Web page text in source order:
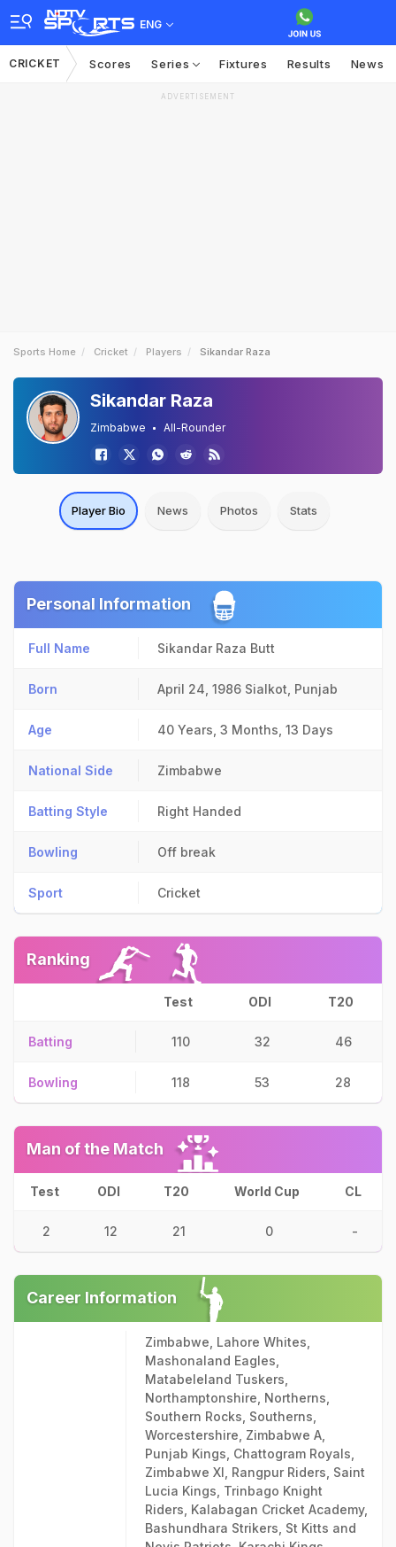
ENG
CRICKET Scores Series Fixtures Results News
ADVERTISEMENT
Sports Home Cricket Players Sikandar Raza
Sikandar Raza
Zimbabwe All-Rounder
Player Bio News Photos Stats
Personal Information
Full Name Sikandar Raza Butt
Born April 24, 1986 Sialkot, Punjab
Age 40 Years, 3 Months, 13 Days
National Side Zimbabwe
Batting Style Right Handed
Bowling Off break
Sport Cricket
Ranking
Test ODI T20
Batting 110 32 46
Bowling 118 53 28
Man of the Match
Test ODI T20 World Cup CL
2 12 21 0 -
Career Information
Zimbabwe, Lahore Whites,
Mashonaland Eagles,
Matabeleland Tuskers,
Northamptonshire, Northerns,
Southern Rocks, Southerns,
Worcestershire, Zimbabwe A,
Punjab Kings, Chattogram Royals,
Zimbabwe XI, Rangpur Riders, Saint
Lucia Kings, Trinbago Knight
Riders, Kalabagan Cricket Academy,
Bashundhara Strikers, St Kitts and